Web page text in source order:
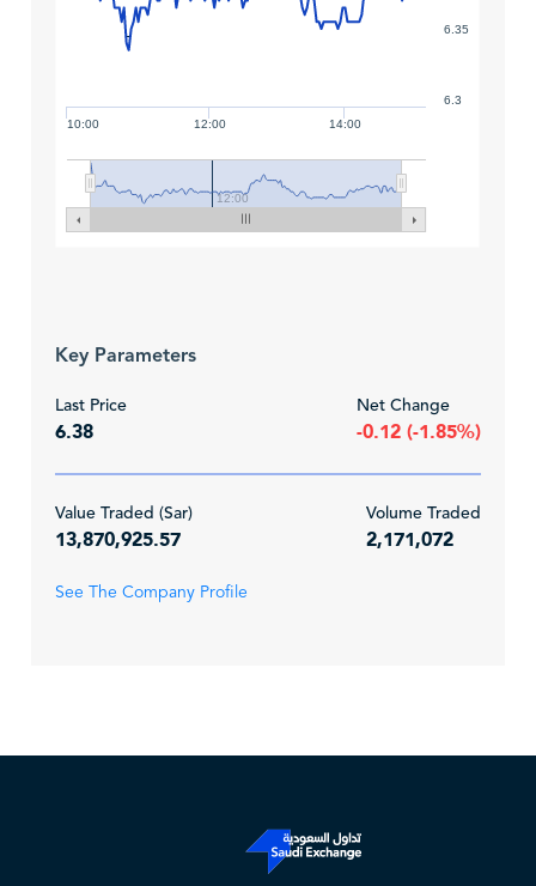
12:00 14:00
10:00
12:00
6.35
6.3
Key Parameters
Last Price
6.38
Net Change
-0.12 (-1.85%)
Value Traded (Sar)
13,870,925.57
Volume Traded
2,171,072
See The Company Profile